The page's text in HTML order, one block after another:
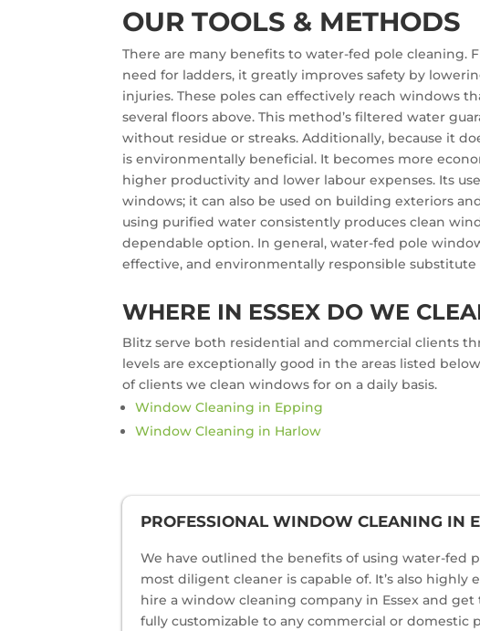
OUR TOOLS & METHODS
There are many benefits to water-fed pole cleaning.
need for ladders, it greatly improves safety by
injuries. These poles can effectively reach windows
several floors above. This method’s filtered water
without residue or streaks. Additionally, because it
is environmentally beneficial. It becomes more
higher productivity and lower labour expenses. Its
windows; it can also be used on building exteriors
using purified water consistently produces clean
dependable option. In general, water-fed pole
effective, and environmentally responsible
WHERE IN ESSEX DO WE
Blitz serve both residential and commercial clients
levels are exceptionally good in the areas listed
of clients we clean windows for on a daily basis.
Window Cleaning in Epping
Window Cleaning in Harlow
PROFESSIONAL WINDOW CLEANING IN
We have outlined the benefits of using water-fed
most diligent cleaner is capable of. It’s also
hire a window cleaning company in Essex and
fully customizable to any commercial or domestic